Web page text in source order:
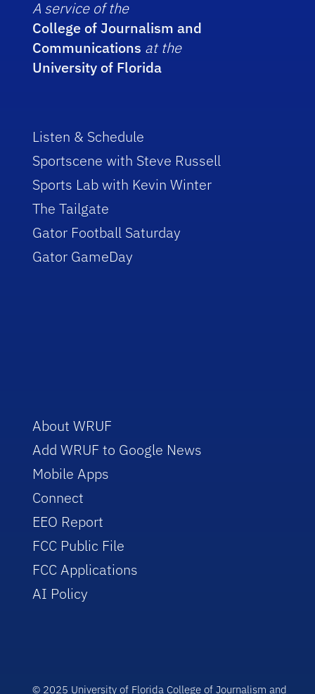
A service of the
College of Journalism and
Communications at the
University of Florida
Listen & Schedule
Sportscene with Steve Russell
Sports Lab with Kevin Winter
The Tailgate
Gator Football Saturday
Gator GameDay
About WRUF
Add WRUF to Google News
Mobile Apps
Connect
EEO Report
FCC Public File
FCC Applications
AI Policy
© 2025 University of Florida College of Journalism and